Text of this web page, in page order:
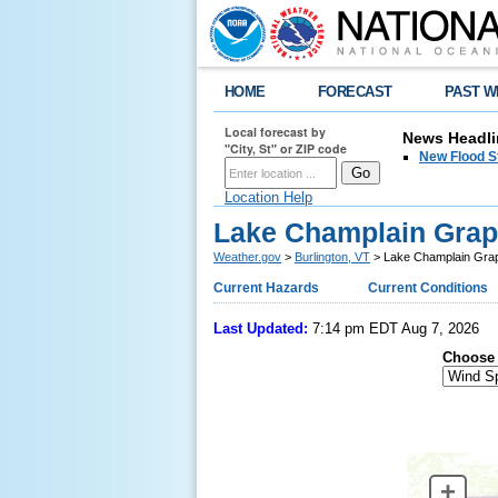
HOME FORECAST PAST
Local forecast by
"City, St" or ZIP code
Location Help
News
New Flood
Lake Champlain
Weather.gov > Burlington, VT > Lake Champlain
Current Hazards Current Conditions
Last Updated: 7:14 pm EDT Aug 7, 2026
+